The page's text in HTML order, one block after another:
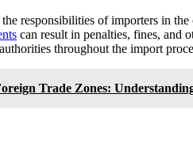
responsibilities of importers in
can result in penalties, fines, and
throughout the import
Trade Zones: